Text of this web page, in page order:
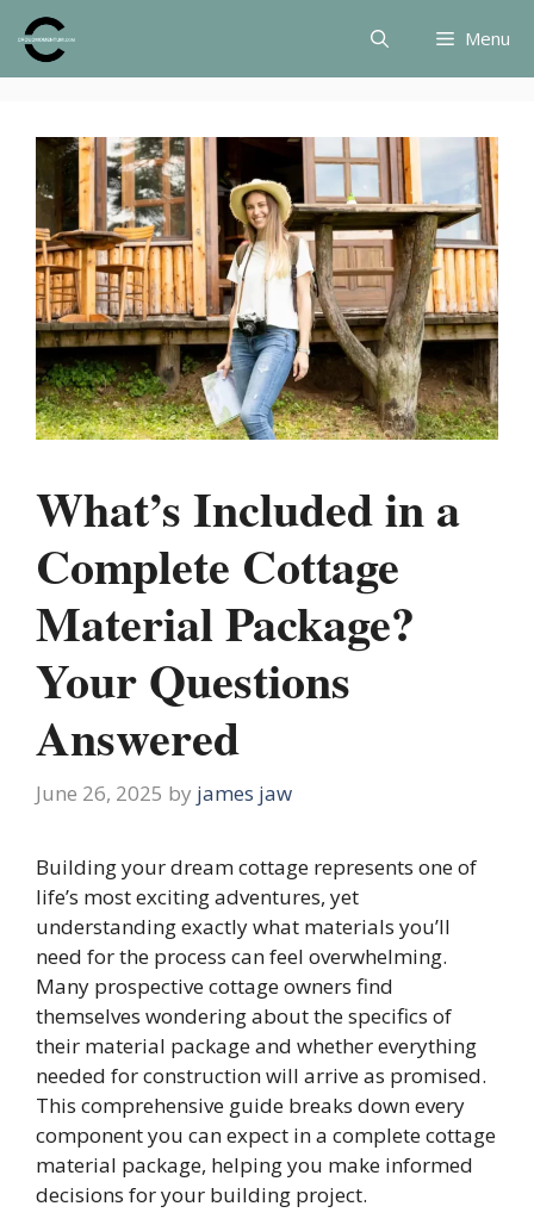
Skip
content
Menu
What’s Included in a
Complete Cottage
Material Package?
Your Questions
Answered
June 26, 2025 by james jaw
Building your dream cottage represents one of
life’s most exciting adventures, yet
understanding exactly what materials you’ll
need for the process can feel overwhelming.
Many prospective cottage owners find
themselves wondering about the specifics of
their material package and whether everything
needed for construction will arrive as promised.
This comprehensive guide breaks down every
component you can expect in a complete cottage
material package, helping you make informed
decisions for your building project.